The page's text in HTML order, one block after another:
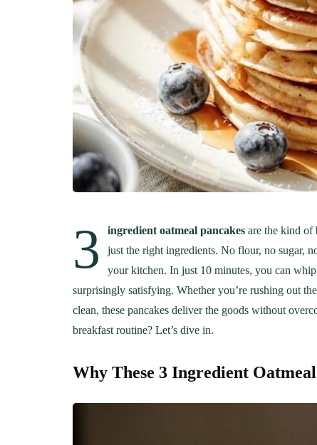
3 ingredient oatmeal pancakes are the kind of
just the right ingredients. No flour, no sugar,
your kitchen. In just 10 minutes, you can
surprisingly satisfying. Whether you’re rushing out
clean, these pancakes deliver the goods without
breakfast routine? Let’s dive in.
Why These 3 Ingredient